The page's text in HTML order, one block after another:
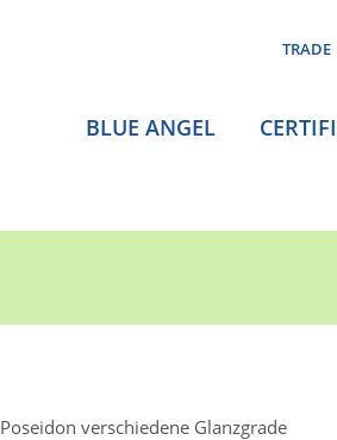
TRADE
BLUE ANGEL
Poseidon verschiedene Glanzgrade